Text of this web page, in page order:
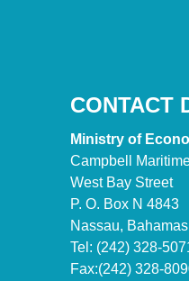
CONTACT
Ministry of
Campbell
West Bay Street
P. O. Box N 4843
Nassau, Bahamas
Tel: (242) 328-
Fax:(242) 328-